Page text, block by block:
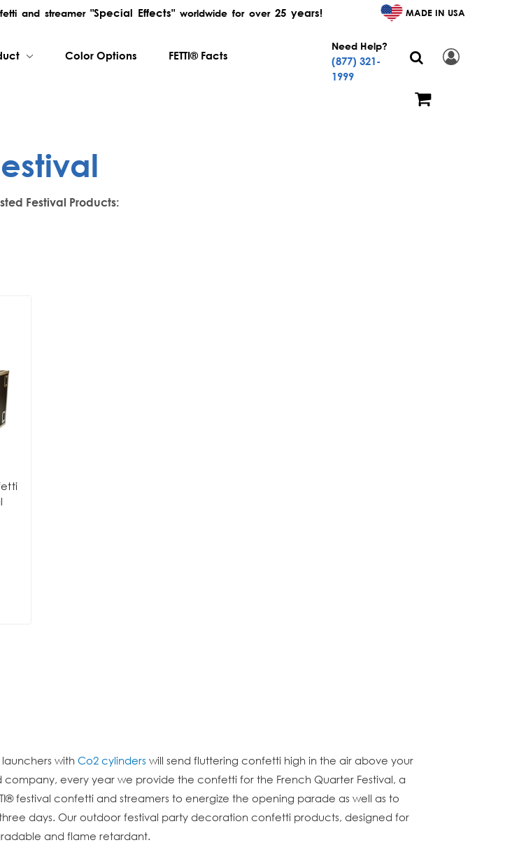
and streamer "Special Effects"worldwide for over 25 years! MADE IN USA
Color Options FETTI® Facts
Need Help?
(877) 321-
1999
Festival Products:
with Co2 cylinders will send fluttering confetti high in the air above your
every year we provide the confetti for the French Quarter Festival, a
festival confetti and streamers to energize the opening parade as well as to
days. Our outdoor festival party decoration confetti products, designed for
and flame retardant.